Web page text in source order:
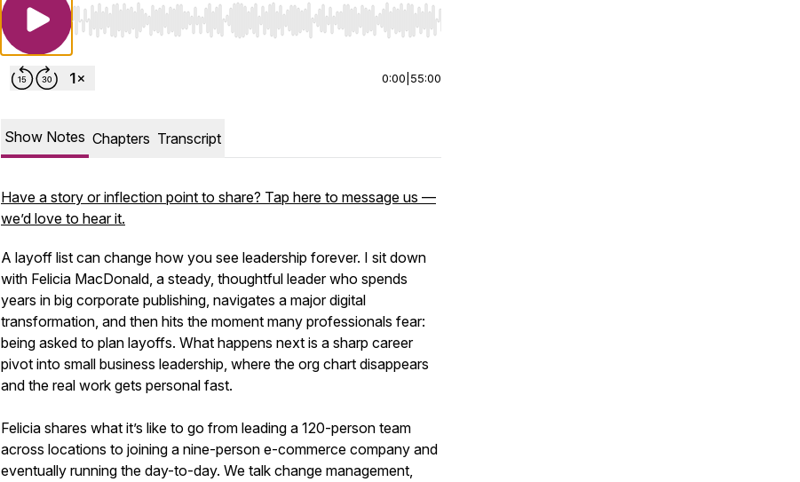
Use Left/Right to seek, Home/End to jump to start or end. Hold shift to jump forward or backward.
0:00 55:00
Show Notes Chapters Transcript
Have a story or inflection point to share? Tap here to message us —
we’d love to hear it.
A layoff list can change how you see leadership forever. I sit down
with Felicia MacDonald, a steady, thoughtful leader who spends
years in big corporate publishing, navigates a major digital
transformation, and then hits the moment many professionals fear:
being asked to plan layoffs. What happens next is a sharp career
pivot into small business leadership, where the org chart disappears
and the real work gets personal fast.
Felicia shares what it’s like to go from leading a 120-person team
across locations to joining a nine-person e-commerce company and
eventually running the day-to-day. We talk change management,